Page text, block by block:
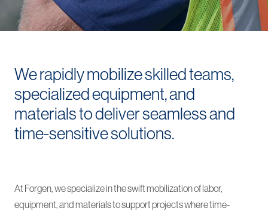
We rapidly mobilize skilled teams,
specialized equipment, and
materials to deliver seamless and
time-sensitive solutions.
At Forgen, we specialize in the swift mobilization of labor,
equipment, and materials to support projects where time-